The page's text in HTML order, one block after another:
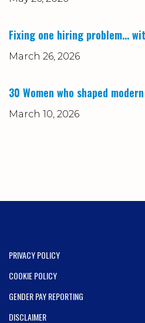
Fixing one hiring problem…
March 26, 2026
30 Women who shaped
March 10, 2026
PRIVACY POLICY
COOKIE POLICY
GENDER PAY REPORTING
DISCLAIMER